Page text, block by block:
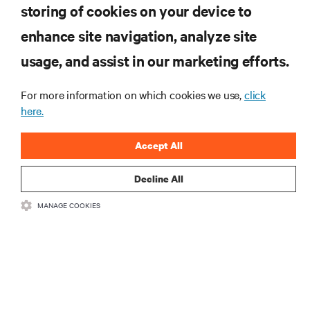
RESOURCES
SUPPORT
CORPORATE
storing of cookies on your device to
enhance site navigation, analyze site
usage, and assist in our marketing efforts.
For more information on which cookies we use,click
here.
Decline All
Accept All
MANAGE COOKIES